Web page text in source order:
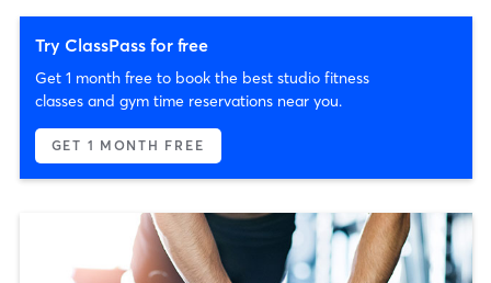
Try ClassPass for free
Get 1 month free to book the best studio fitness
classes and gym time reservations near you.
GET 1 MONTH FREE